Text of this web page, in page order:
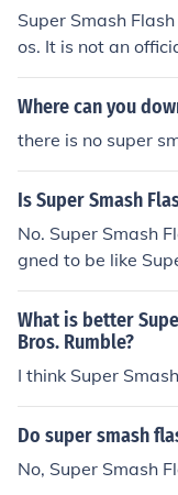
Super Smash
os. It is not an
eries.
Where can you
there is no super
Is Super Smash
No. Super Smash
gned to be like
What is better
Bros. Rumble?
I think Super
Do super smash
No, Super Smash